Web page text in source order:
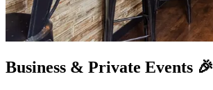
Business & Private Events 🎉